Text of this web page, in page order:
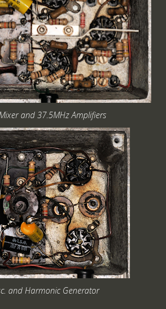
and 37.5MHz Amplifiers
and Harmonic Generator